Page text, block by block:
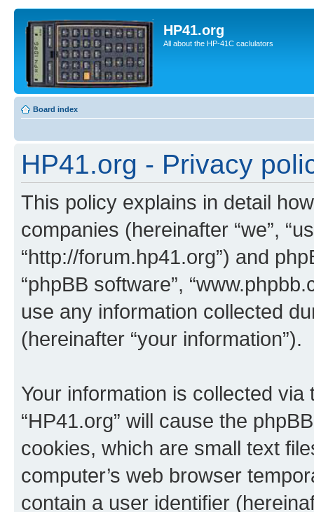
HP41.org
All about the HP-41C caclulators
Board index
HP41.org - Privacy
This policy explains in detail
companies (hereinafter “we”,
“http://forum.hp41.org”) and
“phpBB software”,
use any information collected
(hereinafter “your information”).
Your information is collected
“HP41.org” will cause the
cookies, which are small text
computer’s web browser
contain a user identifier